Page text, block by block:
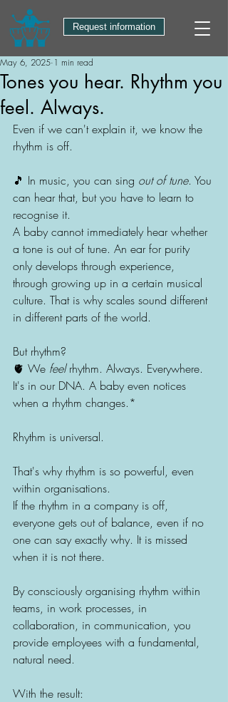
Request information
Tones you hear. Rhythm you
feel. Always.
May 6, 2025 1 min read
Even if we can't explain it, we know the
rhythm is off.
🎵 In music, you can sing out of tune. You
can hear that, but you have to learn to
recognise it.
A baby cannot immediately hear whether
a tone is out of tune. An ear for purity
only develops through experience,
through growing up in a certain musical
culture. That is why scales sound different
in different parts of the world.
But rhythm?
🫀 We feel rhythm. Always. Everywhere.
It's in our DNA. A baby even notices
when a rhythm changes.*
Rhythm is universal.
That's why rhythm is so powerful, even
within organisations.
If the rhythm in a company is off,
everyone gets out of balance, even if no
one can say exactly why. It is missed
when it is not there.
By consciously organising rhythm within
teams, in work processes, in
collaboration, in communication, you
provide employees with a fundamental,
natural need.
With the result: